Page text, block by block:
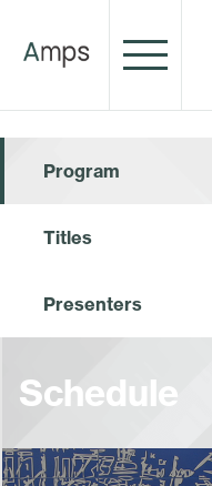
Program
Titles
Presenters
Schedule